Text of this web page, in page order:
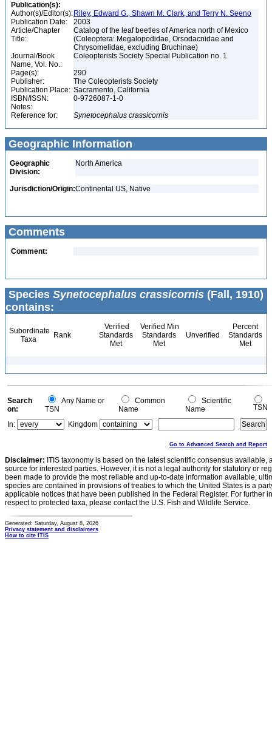
Publication(s):
Author(s)/Editor(s): Riley, Edward G., Shawn M. Clark, and Terry N. Seeno
Publication Date:
2003
Article/Chapter
Title:
Catalog of the leaf beetles of America north of Mexico
(Coleoptera: Megalopodidae, Orsodacnidae and
Chrysomelidae, excluding Bruchinae)
Journal/Book
Name, Vol. No.:
Coleopterists Society Special Publication no. 1
Page(s):
290
Publisher:
The Coleopterists Society
Publication Place: Sacramento, California
ISBN/ISSN:
0-9726087-1-0
Notes:
Reference for:
Synetocephalus crassicornis
Geographic Information
Geographic
Division:
North America
Jurisdiction/Origin:Continental US, Native
Comments
Comment:
Species Synetocephalus crassicornis (Fall, 1910)
contains:
Subordinate
Taxa
Rank
Verified
Standards
Met
Verified Min
Standards
Met
Unverified
Percent
Standards
Met
Search
on:
Any Name or
TSN
Common
Name
Scientific
Name
TSN
In:
Kingdom
Go to Advanced Search and Report
Disclaimer: ITIS taxonomy is based on the latest scientific consensus
source for interested parties. However, it is not a legal authority for statutory or
been made to provide the most reliable and up-to-date information available,
species are contained in provisions of treaties to which the United States is a
applicable notices that have been published in the Federal Register. For further
respect to protected taxa, please contact the U.S. Fish and Wildlife Service.
Generated: Saturday, August 8, 2026
Privacy statement and disclaimers
How to cite ITIS